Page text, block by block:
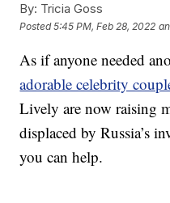
By: Tricia Goss
Posted5:45 PM, Feb 28, 2022
As if anyone needed
adorable celebrity
Lively are now raising
displaced by Russia’s
you can help.